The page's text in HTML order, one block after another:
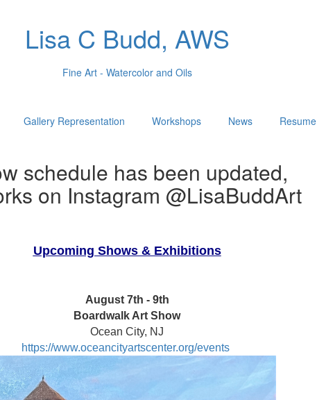
Lisa C Budd, AWS
Fine Art - Watercolor and Oils
Gallery Representation Workshops News Resume
schedule has been updated,
on Instagram @LisaBuddArt
Upcoming Shows & Exhibitions
August 7th - 9th
Boardwalk Art Show
Ocean City, NJ
https://www.oceancityartscenter.org/events